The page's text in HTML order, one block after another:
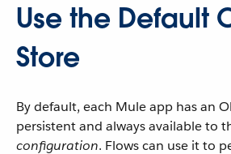
Use the Default
Store
By default, each Mule app has an
persistent and always available to
configuration. Flows can use it to